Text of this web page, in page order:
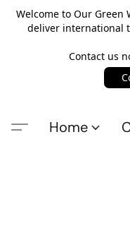
Welcome to Our Green
deliver international
Contact us
Home